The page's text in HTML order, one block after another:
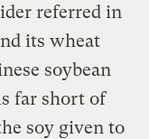
referred in
its wheat
soybean
far short of
soy given to